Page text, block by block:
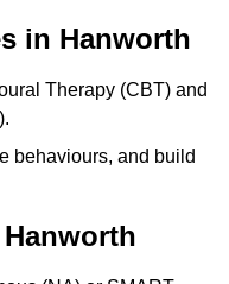
in Hanworth
Therapy (CBT) and
behaviours, and build